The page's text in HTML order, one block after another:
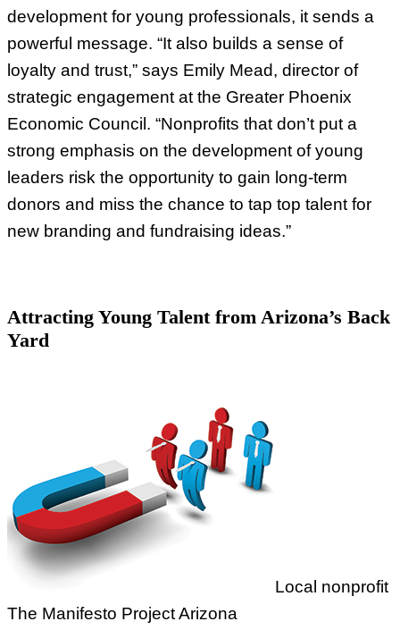
development for young professionals, it sends a
powerful message. “It also builds a sense of
loyalty and trust,” says Emily Mead, director of
strategic engagement at the Greater Phoenix
Economic Council. “Nonprofits that don’t put a
strong emphasis on the development of young
leaders risk the opportunity to gain long-term
donors and miss the chance to tap top talent for
new branding and fundraising ideas.”
Attracting Young Talent from Arizona’s Back
Yard
Local nonprofit
The Manifesto Project Arizona